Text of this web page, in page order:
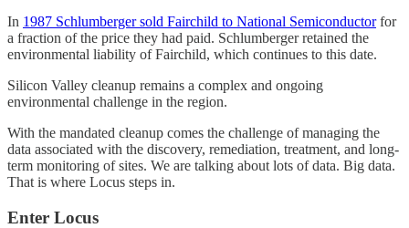
In 1987 Schlumberger sold Fairchild to National Semiconductorfor
a fraction of the price they had paid. Schlumberger retained the
environmental liability of Fairchild, which continues to this date.
Silicon Valley cleanup remains a complex and ongoing
environmental challenge in the region.
With the mandated cleanup comes the challenge of managing the
data associated with the discovery, remediation, treatment, and long-
term monitoring of sites. We are talking about lots of data. Big data.
That is where Locus steps in.
Enter Locus